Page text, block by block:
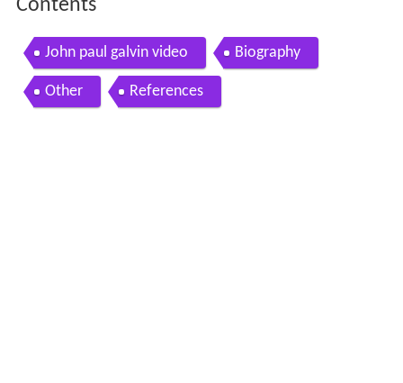
Contents
John paul galvin video Biography
Other References